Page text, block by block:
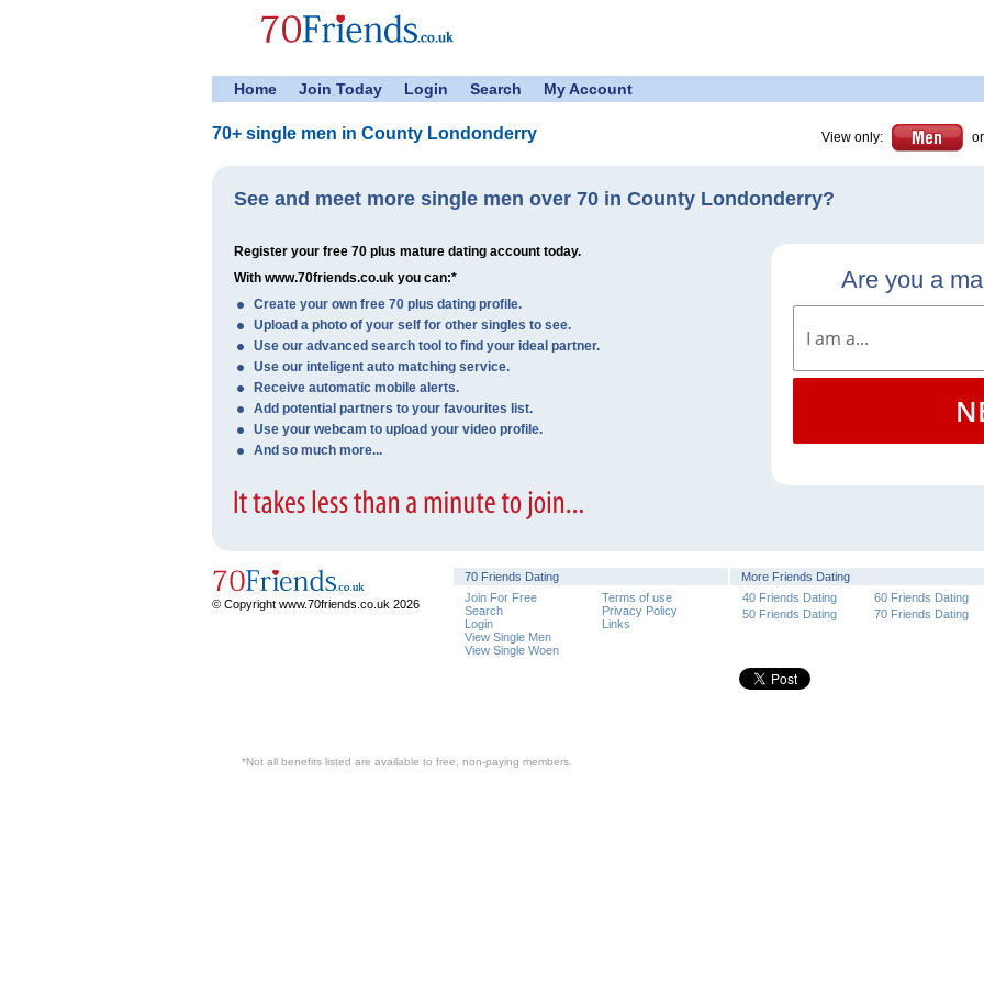
Home Join Today Login Search My Account
70+ single men in County Londonderry View only: or
See and meet more single men over 70 in County Londonderry?
Register your free 70 plus mature dating account today.
With www.70friends.co.uk you can:*
Create your own free 70 plus dating profile.
Upload a photo of your self for other singles to see.
Use our advanced search tool to find your ideal partner.
Use our inteligent auto matching service.
Receive automatic mobile alerts.
Add potential partners to your favourites list.
Use your webcam to upload your video profile.
And so much more...
Are you a
© Copyright www.70friends.co.uk 2026
70 Friends Dating
Join For Free
Search
Login
View Single Men
View Single Woen
Terms of use
Privacy Policy
Links
More Friends Dating
40 Friends Dating
50 Friends Dating
60 Friends Dating
70 Friends Dating
*Not all benefits listed are available to free, non-paying members.